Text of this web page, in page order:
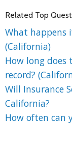
Related Top
What happens
(California)
How long does
record?
Will Insurance
California?
How often can